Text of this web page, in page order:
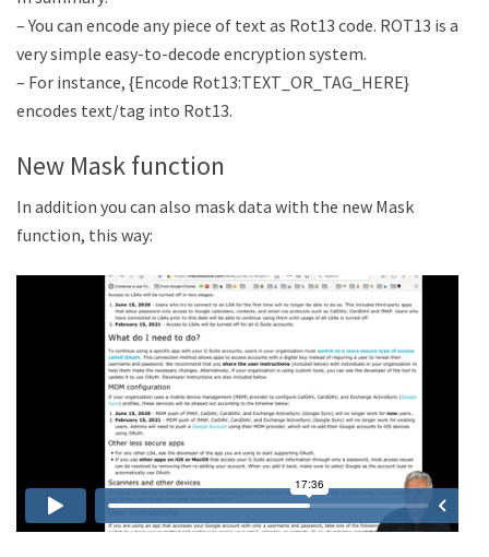
– You can encode any piece of text as Rot13 code. ROT13 is a
very simple easy-to-decode encryption system.
– For instance, {Encode Rot13:TEXT_OR_TAG_HERE}
encodes text/tag into Rot13.
New Mask function
In addition you can also mask data with the new Mask
function, this way: